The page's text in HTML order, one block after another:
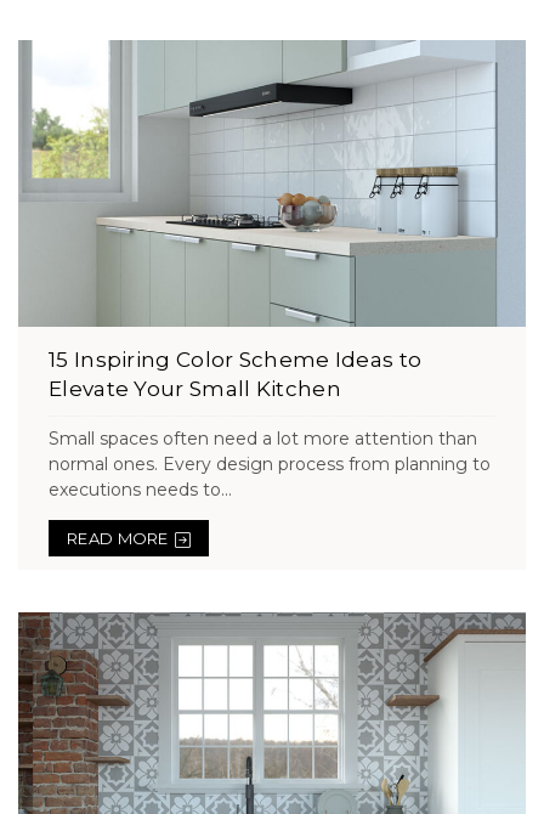
15 Inspiring Color Scheme Ideas to
Elevate Your Small Kitchen
Small spaces often need a lot more attention than
normal ones. Every design process from planning to
executions needs to...
READ MORE